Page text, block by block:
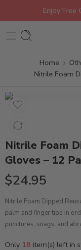
Enjoy Free
Home
Nitrile Foam
Nitrile Foam
Gloves – 12
$24.95
Nitrile Foam Dipped
palm and finger tips in
punctures, snags, and
Only 18 item(s) left in